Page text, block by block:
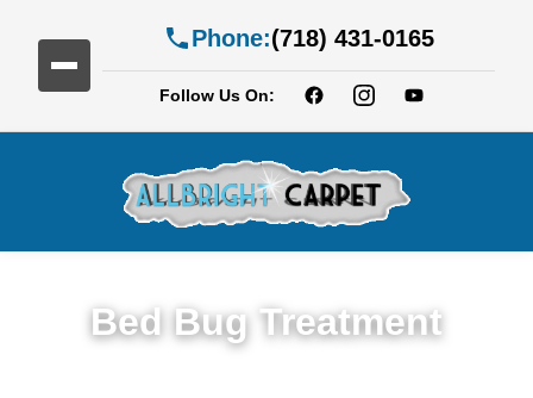
Phone:(718) 431-0165
Follow Us On:
Bed Bug Treatment